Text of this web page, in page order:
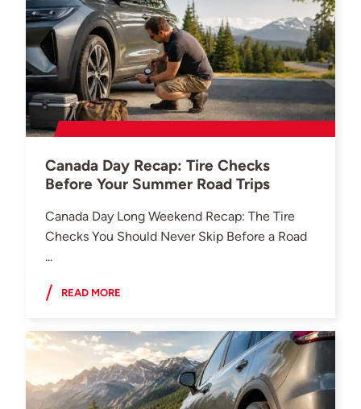
Canada Day Recap: Tire Checks
Before Your Summer Road Trips
Canada Day Long Weekend Recap: The Tire
Checks You Should Never Skip Before a Road
...
READ MORE